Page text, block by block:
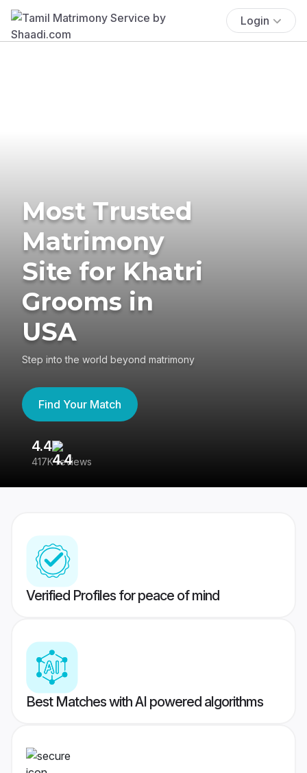
Login
Most Trusted
Matrimony
Site for Khatri
Grooms in
USA
Step into the world beyond matrimony
Find Your Match
4.4
417K reviews
Verified Profiles for peace of mind
Best Matches with AI powered algorithms